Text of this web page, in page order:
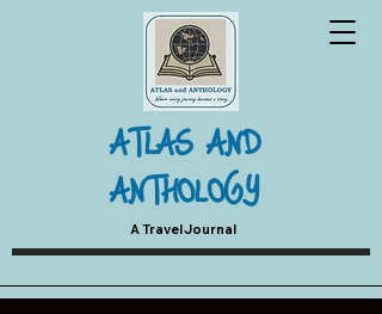
A Travel Journal
ATLAS AND
ANTHOLOGY